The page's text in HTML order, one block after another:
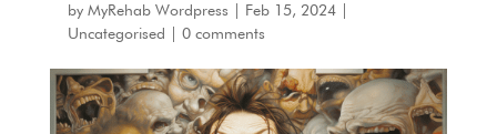
by MyRehab Wordpress Feb 15, 2024|
Uncategorised
0 comments